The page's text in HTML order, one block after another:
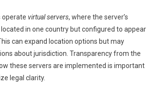
operate virtual servers, where the server’s
in one country but configured to appear
can expand location options but may
about jurisdiction. Transparency from the
these servers are implemented is important
legal clarity.